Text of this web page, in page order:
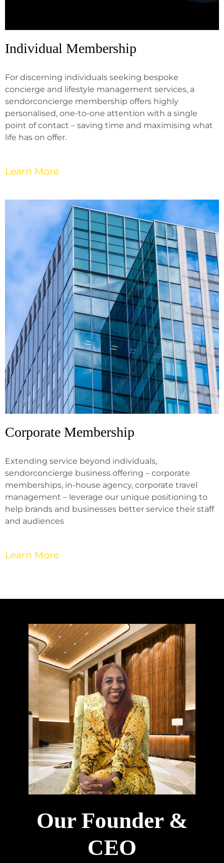
Individual Membership
For discerning individuals seeking bespoke
concierge and lifestyle management services, a
sendorconcierge membership offers highly
personalised, one-to-one attention with a single
point of contact – saving time and maximising what
life has on offer.
Learn More
Corporate Membership
Extending service beyond individuals,
sendorconcierge business offering – corporate
memberships, in-house agency, corporate travel
management – leverage our unique positioning to
help brands and businesses better service their staff
and audiences
Learn More
Our Founder &
CEO